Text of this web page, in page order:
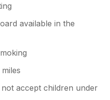
available in the
accept children under